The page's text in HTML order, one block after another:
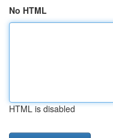
No HTML
HTML is disabled